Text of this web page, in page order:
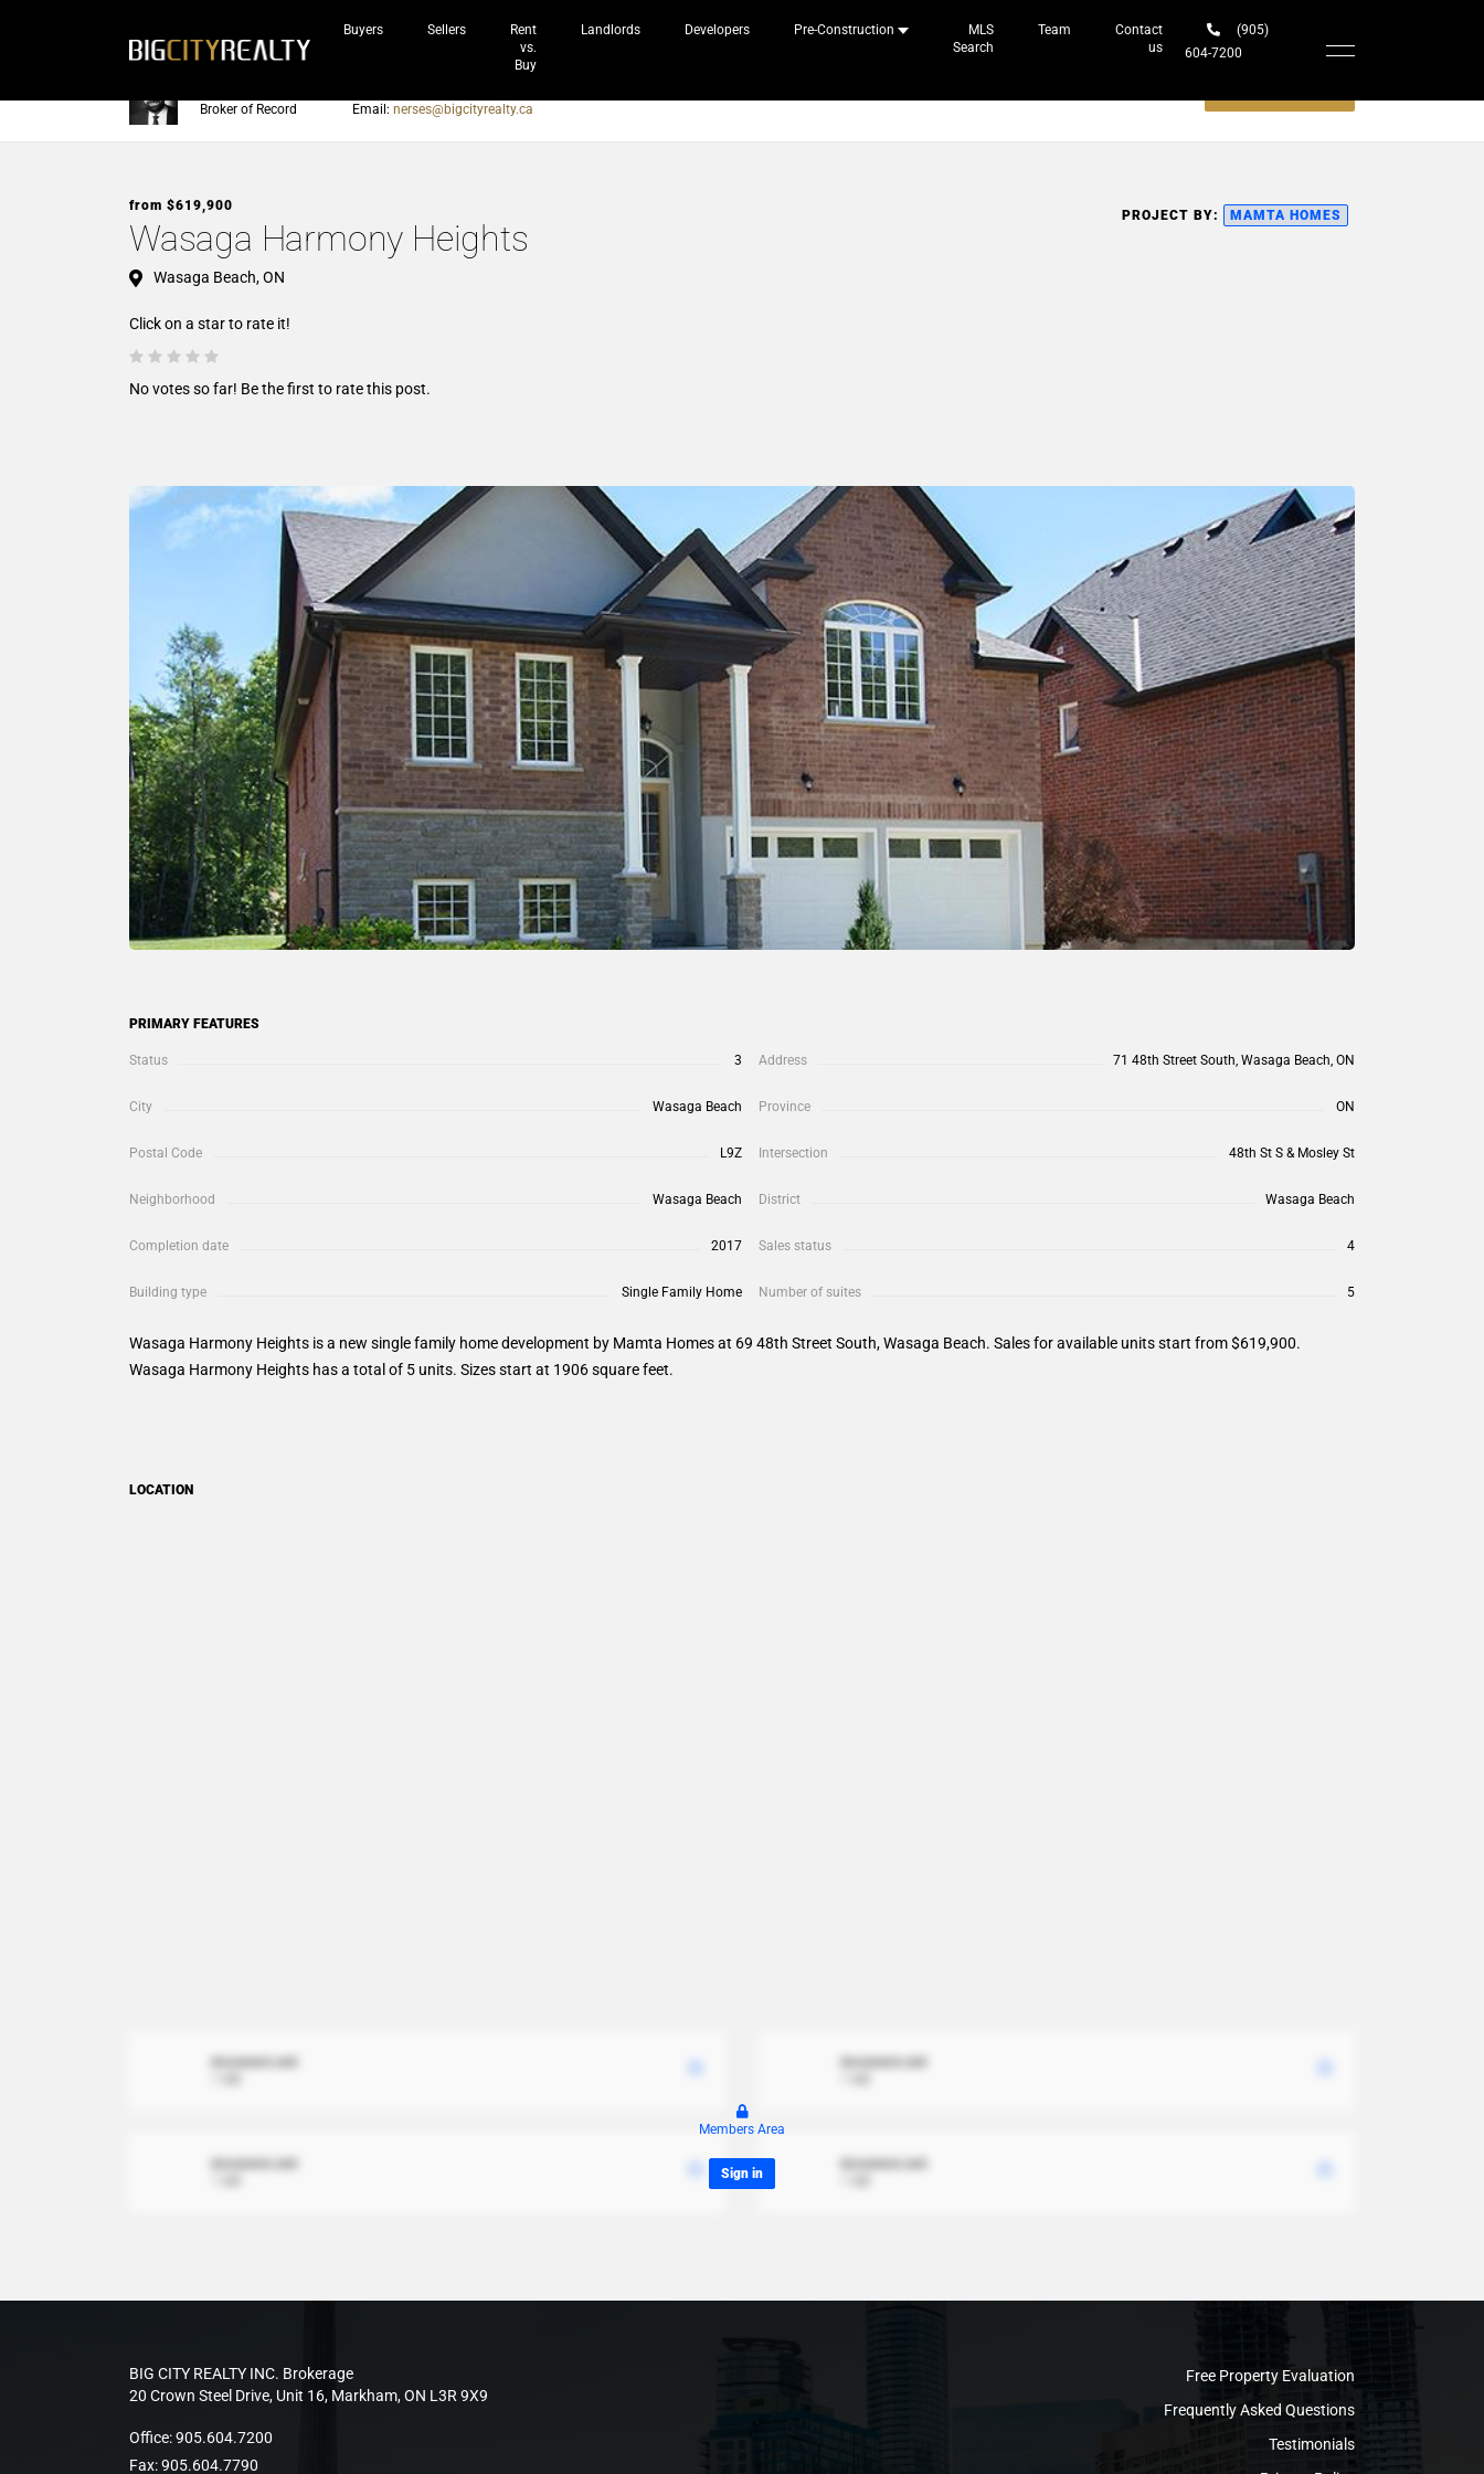
Buyers Sellers
Rent
vs.
Buy
Landlords Developers Pre-Construction
MLS
Search
Team
Contact
us
(905)
604-7200‬
Broker of Record
Email: nerses@bigcityrealty.ca
from $619,900
Wasaga Harmony Heights
Wasaga Beach, ON
PROJECT BY: MAMTA HOMES
Click on a star to rate it!
No votes so far! Be the first to rate this post.
PRIMARY FEATURES
Status 3 Address 71 48th Street South, Wasaga Beach, ON
City Wasaga Beach Province ON
Postal Code L9Z Intersection 48th St S & Mosley St
Neighborhood Wasaga Beach District Wasaga Beach
Completion date 2017 Sales status 4
Building type Single Family Home Number of suites 5
Wasaga Harmony Heights is a new single family home development by Mamta Homes at 69 48th Street South, Wasaga Beach. Sales for available units start from $619,900.
Wasaga Harmony Heights has a total of 5 units. Sizes start at 1906 square feet.
LOCATION
document.xml
document.xml
document.xml
document.xml
Members Area
Sign in
BIG CITY REALTY INC. Brokerage
20 Crown Steel Drive, Unit 16, Markham, ON L3R 9X9
Office:905.604.7200
Fax:905.604.7790
Free Property Evaluation
Frequently Asked Questions
Testimonials